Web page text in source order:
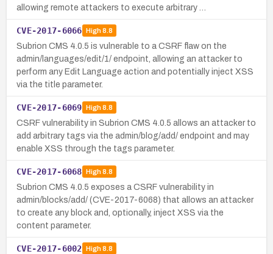
allowing remote attackers to execute arbitrary …
CVE-2017-6066 High8.8
Subrion CMS 4.0.5 is vulnerable to a CSRF flaw on the
admin/languages/edit/1/ endpoint, allowing an attacker to
perform any Edit Language action and potentially inject XSS
via the title parameter.
CVE-2017-6069 High8.8
CSRF vulnerability in Subrion CMS 4.0.5 allows an attacker to
add arbitrary tags via the admin/blog/add/ endpoint and may
enable XSS through the tags parameter.
CVE-2017-6068 High8.8
Subrion CMS 4.0.5 exposes a CSRF vulnerability in
admin/blocks/add/ (CVE-2017-6068) that allows an attacker
to create any block and, optionally, inject XSS via the
content parameter.
CVE-2017-6002 High8.8